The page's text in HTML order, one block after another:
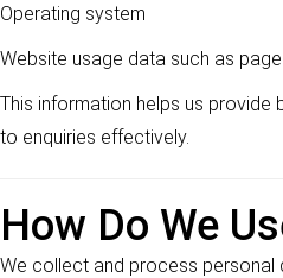
Operating system
Website usage data such as
This information helps us provide
to enquiries effectively.
How Do We
We collect and process personal